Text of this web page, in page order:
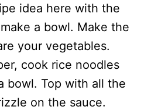
idea here with the
a bowl. Make the
your vegetables.
cook rice noodles
bowl. Top with all the
on the sauce.